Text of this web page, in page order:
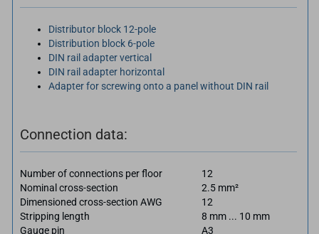
Distributor block 12-pole
Distribution block 6-pole
DIN rail adapter vertical
DIN rail adapter horizontal
Adapter for screwing onto a panel without DIN rail
Connection data:
Number of connections per floor
12
Nominal cross-section
2.5 mm²
Dimensioned cross-section AWG
12
Stripping length
8 mm ... 10 mm
Gauge pin
A3